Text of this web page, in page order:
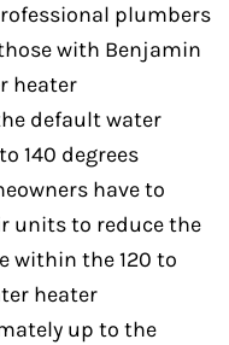
plumbers
with Benjamin
heater
default water
140 degrees
have to
units to reduce the
within the 120 to
heater
up to the